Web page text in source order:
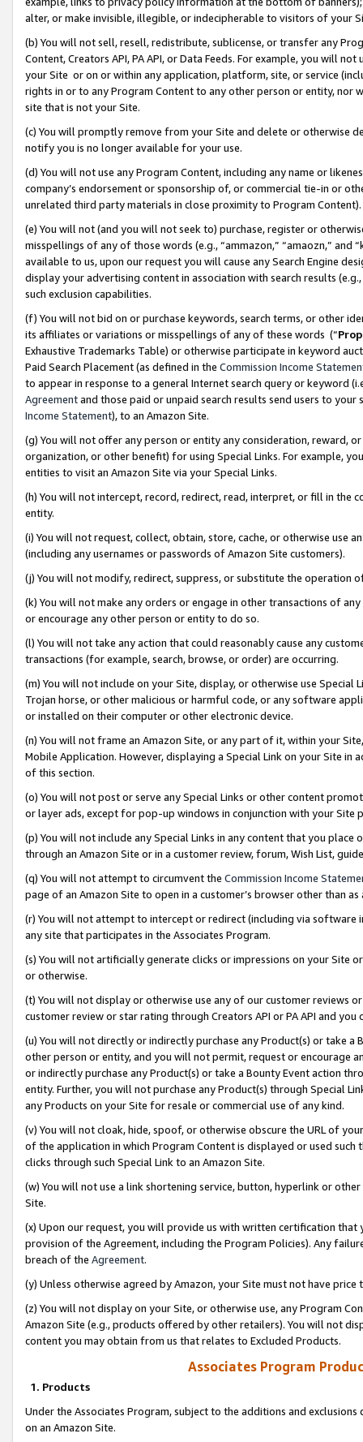
alter, or make invisible, illegible, or indecipherable to visitors of your
(b) You will not sell, resell, redistribute, sublicense, or transfer any
Content, Creators API, PA API, or Data Feeds. For example, you will
your Site or on or within any application, platform, site, or service
rights in or to any Program Content to any other person or entity, nor
site that is not your Site.
(c) You will promptly remove from your Site and delete or otherwise
notify you is no longer available for your use.
(d) You will not use any Program Content, including any name or
company’s endorsement or sponsorship of, or commercial tie-in or
unrelated third party materials in close proximity to Program Content).
(e) You will not (and you will not seek to) purchase, register or
misspellings of any of those words (e.g., “ammazon,” “amaozn,” and
available to us, upon our request you will cause any Search Engine
display your advertising content in association with search results
such exclusion capabilities.
(f) You will not bid on or purchase keywords, search terms, or other
its affiliates or variations or misspellings of any of these words (“
Exhaustive Trademarks Table) or otherwise participate in keyword
Paid Search Placement (as defined in the Commission Income
to appear in response to a general Internet search query or keyword
Agreementand those paid or unpaid search results send users to
Income Statement), to an Amazon Site.
(g) You will not offer any person or entity any consideration, reward,
organization, or other benefit) for using Special Links. For example,
entities to visit an Amazon Site via your Special Links.
(h) You will not intercept, record, redirect, read, interpret, or fill in
entity.
(i) You will not request, collect, obtain, store, cache, or otherwise use
(including any usernames or passwords of Amazon Site customers).
(j) You will not modify, redirect, suppress, or substitute the operation
(k) You will not make any orders or engage in other transactions of
or encourage any other person or entity to do so.
(l) You will not take any action that could reasonably cause any
transactions (for example, search, browse, or order) are occurring.
(m) You will not include on your Site, display, or otherwise use
Trojan horse, or other malicious or harmful code, or any software
or installed on their computer or other electronic device.
(n) You will not frame an Amazon Site, or any part of it, within your
Mobile Application. However, displaying a Special Link on your Site
of this section.
(o) You will not post or serve any Special Links or other content
or layer ads, except for pop-up windows in conjunction with your
(p) You will not include any Special Links in any content that you
through an Amazon Site or in a customer review, forum, Wish List,
(q) You will not attempt to circumvent the Commission Income
page of an Amazon Site to open in a customer’s browser other than
(r) You will not attempt to intercept or redirect (including via software
any site that participates in the Associates Program.
(s) You will not artificially generate clicks or impressions on your Site
or otherwise.
(t) You will not display or otherwise use any of our customer reviews
customer review or star rating through Creators API or PA API and
(u) You will not directly or indirectly purchase any Product(s) or take
other person or entity, and you will not permit, request or encourage
or indirectly purchase any Product(s) or take a Bounty Event action
entity. Further, you will not purchase any Product(s) through Special
any Products on your Site for resale or commercial use of any kind.
(v) You will not cloak, hide, spoof, or otherwise obscure the URL of
of the application in which Program Content is displayed or used
clicks through such Special Link to an Amazon Site.
(w) You will not use a link shortening service, button, hyperlink or
Site.
(x) Upon our request, you will provide us with written certification
provision of the Agreement, including the Program Policies). Any
breach of the Agreement.
(y) Unless otherwise agreed by Amazon, your Site must not have
(z) You will not display on your Site, or otherwise use, any Program
Amazon Site (e.g., products offered by other retailers). You will not
content you may obtain from us that relates to Excluded Products.
Associates Program
1. Products
Under the Associates Program, subject to the additions and
on an Amazon Site.